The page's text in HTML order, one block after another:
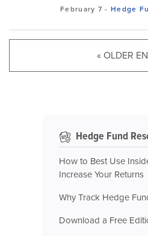
February 7 - Hedge
« OLDER
Hedge Fund
How to Best Use
Increase Your Returns
Why Track Hedge
Download a Free